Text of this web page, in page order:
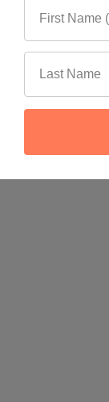
Footer
Subscribe
Email
Address